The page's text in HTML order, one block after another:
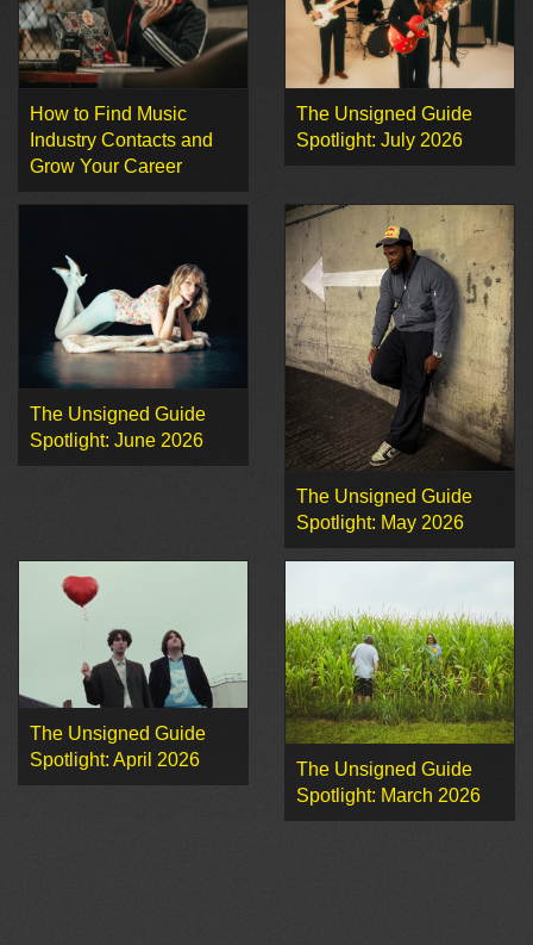
How to Find Music
Industry Contacts and
Grow Your Career
The Unsigned Guide
Spotlight: July 2026
The Unsigned Guide
Spotlight: June 2026
The Unsigned Guide
Spotlight: May 2026
The Unsigned Guide
Spotlight: April 2026
The Unsigned Guide
Spotlight: March 2026